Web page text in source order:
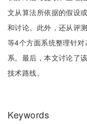
文从算法所依据的假设
和讨论。此外，还从评
等4个方面系统整理针
系。最后，本文讨论了
技术路线。
Keywords